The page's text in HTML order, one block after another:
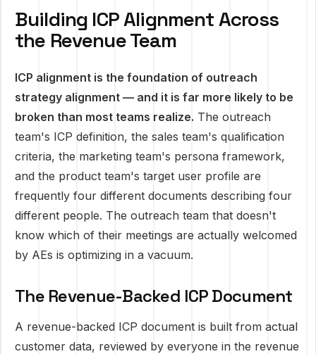
Building ICP Alignment Across
the Revenue Team
ICP alignment is the foundation of outreach
strategy alignment — and it is far more likely to be
broken than most teams realize. The outreach
team's ICP definition, the sales team's qualification
criteria, the marketing team's persona framework,
and the product team's target user profile are
frequently four different documents describing four
different people. The outreach team that doesn't
know which of their meetings are actually welcomed
by AEs is optimizing in a vacuum.
The Revenue-Backed ICP Document
A revenue-backed ICP document is built from actual
customer data, reviewed by everyone in the revenue